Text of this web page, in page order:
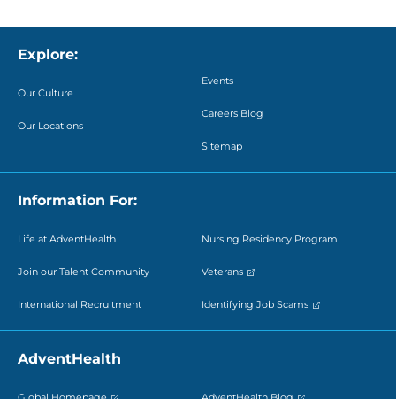
Explore:
Our Culture
Our Locations
Events
Careers Blog
Sitemap
Information For:
Life at AdventHealth
Join our Talent Community
International Recruitment
Nursing Residency Program
Veterans
Identifying Job Scams
AdventHealth